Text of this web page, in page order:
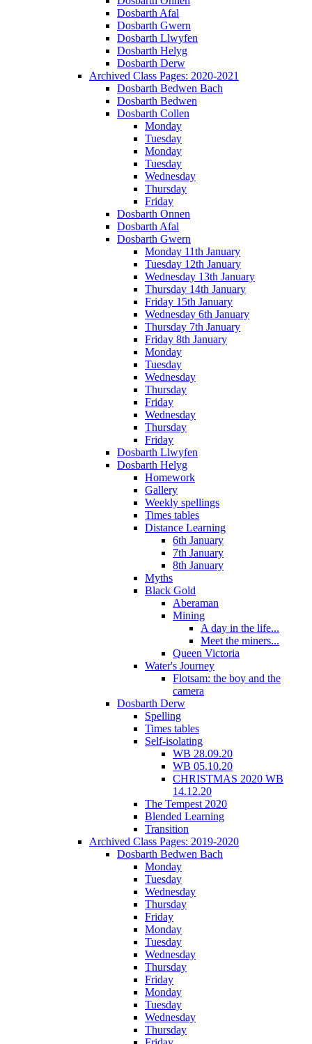
Dosbarth Afal
Dosbarth Gwern
Dosbarth Llwyfen
Dosbarth Helyg
Dosbarth Derw
Archived Class Pages: 2020-2021
Dosbarth Bedwen Bach
Dosbarth Bedwen
Dosbarth Collen
Monday
Tuesday
Monday
Tuesday
Wednesday
Thursday
Friday
Dosbarth Onnen
Dosbarth Afal
Dosbarth Gwern
Monday 11th January
Tuesday 12th January
Wednesday 13th January
Thursday 14th January
Friday 15th January
Wednesday 6th January
Thursday 7th January
Friday 8th January
Monday
Tuesday
Wednesday
Thursday
Friday
Wednesday
Thursday
Friday
Dosbarth Llwyfen
Dosbarth Helyg
Homework
Gallery
Weekly spellings
Times tables
Distance Learning
6th January
7th January
8th January
Myths
Black Gold
Aberaman
Mining
A day in the life...
Meet the miners...
Queen Victoria
Water's Journey
Flotsam: the boy and the
camera
Dosbarth Derw
Spelling
Times tables
Self-isolating
WB 28.09.20
WB 05.10.20
CHRISTMAS 2020 WB
14.12.20
The Tempest 2020
Blended Learning
Transition
Archived Class Pages: 2019-2020
Dosbarth Bedwen Bach
Monday
Tuesday
Wednesday
Thursday
Friday
Monday
Tuesday
Wednesday
Thursday
Friday
Monday
Tuesday
Wednesday
Thursday